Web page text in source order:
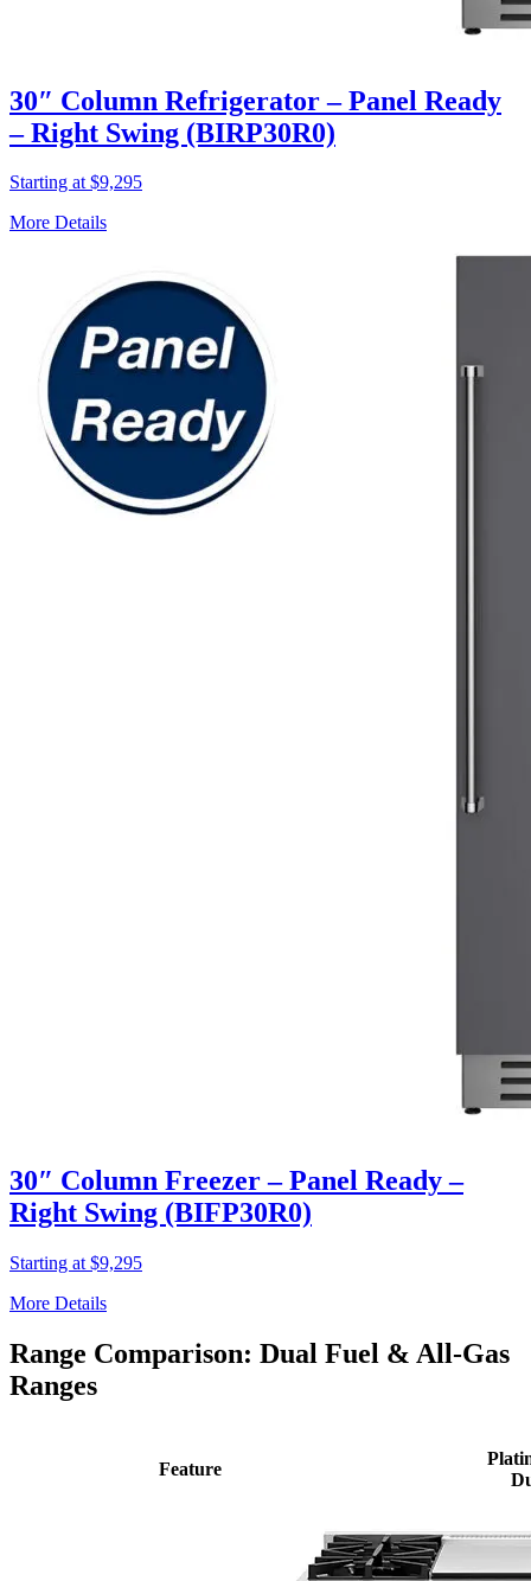
30″ Column Refrigerator – Panel Ready
– Right Swing (BIRP30R0)
Starting at $9,295
More Details
30″ Column Freezer – Panel Ready –
Right Swing (BIFP30R0)
Starting at $9,295
More Details
Range Comparison: Dual Fuel & All-Gas
Ranges
Feature